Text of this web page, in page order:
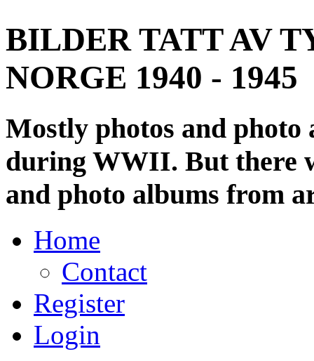
BILDER TATT AV
NORGE 1940 - 1945
Mostly photos and
during WWII. But there
and photo albums from
Home
Contact
Register
Login